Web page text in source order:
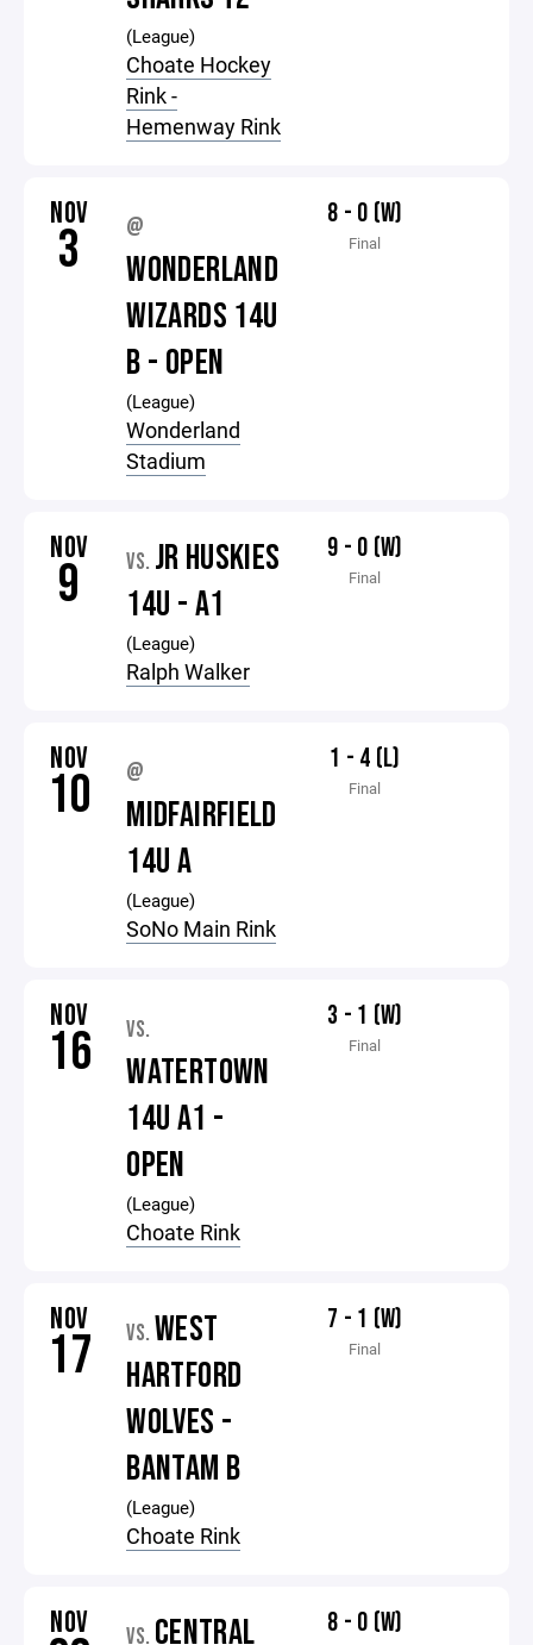
(League)
Choate Hockey
Rink -
Hemenway Rink
NOV
3 @
WONDERLAND
WIZARDS 14U
B - OPEN
(League)
Wonderland
Stadium
8 - 0 (W)
Final
NOV
9 VS. JR HUSKIES
14U - A1
(League)
Ralph Walker
9 - 0 (W)
Final
NOV
10 @
MIDFAIRFIELD
14U A
(League)
SoNo Main Rink
1 - 4 (L)
Final
NOV
16 VS.
WATERTOWN
14U A1 -
OPEN
(League)
Choate Rink
3 - 1 (W)
Final
NOV
17 VS. WEST
HARTFORD
WOLVES -
BANTAM B
(League)
Choate Rink
7 - 1 (W)
Final
NOV VS. CENTRAL
8 - 0 (W)